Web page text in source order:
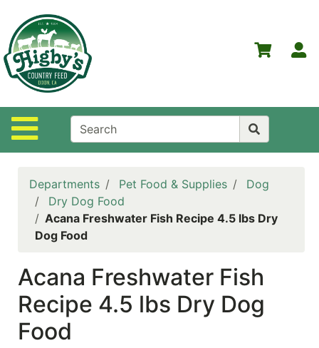
Site Navigation
Departments
Advanced
Search
Home
Higby's
Country
Contact
Policies
NOW
SALE
Departments Pet Food & Supplies
Dog
Dry Dog Food
Acana Freshwater Fish Recipe 4.5 lbs Dry
Dog Food
Acana Freshwater Fish
Recipe 4.5 lbs Dry Dog
Food